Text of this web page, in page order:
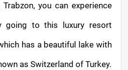
you can experience
going to this luxury resort
has a beautiful lake with
as Switzerland of Turkey.